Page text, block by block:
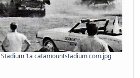
1a catamountstadium com.jpg